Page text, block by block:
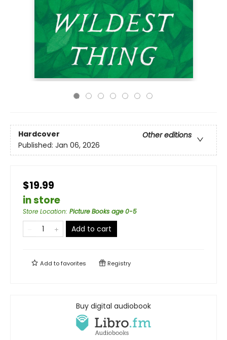
Hardcover
Other editions
Published: Jan 06, 2026
$19.99
in store
Store Location: Picture Books age 0-5
Add to cart
Add tofavorites Registry
Buy digital audiobook